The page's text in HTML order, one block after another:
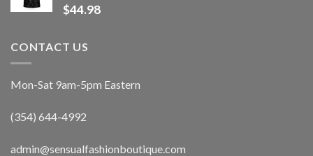
$44.98
CONTACT US
Mon-Sat 9am-5pm Eastern
(354) 644-4992
admin@sensualfashionboutique.com